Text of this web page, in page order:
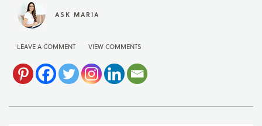
ASK MARIA
LEAVE A COMMENT VIEW COMMENTS